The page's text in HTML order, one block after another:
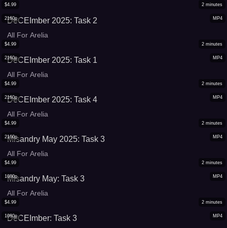
MP4
2160p
$4.99 2 minutes
DeCEImber 2025: Task 2
All For Arelia
MP4
2160p
$4.99 2 minutes
DeCEImber 2025: Task 1
All For Arelia
MP4
2160p
$4.99 2 minutes
DeCEImber 2025: Task 4
All For Arelia
MP4
2160p
$4.99 2 minutes
Misandry May 2025: Task 3
All For Arelia
MP4
1080p
$4.99 2 minutes
Misandry May: Task 3
All For Arelia
MP4
1080p
$4.99 2 minutes
DeCEImber: Task 3